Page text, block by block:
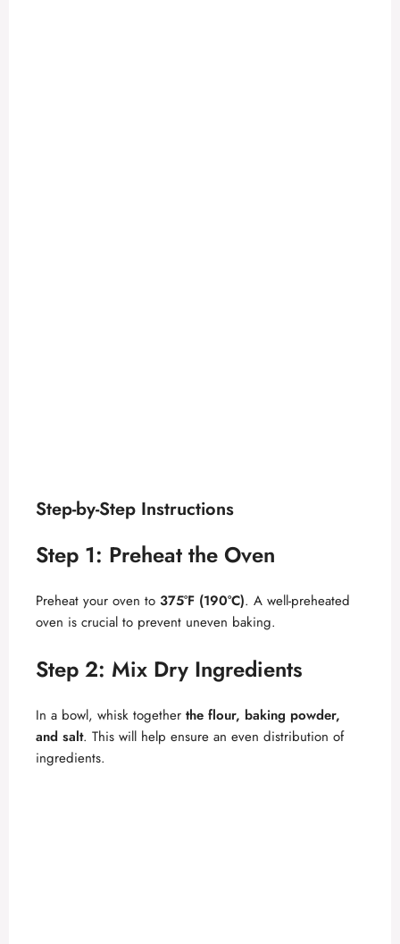
Step-by-Step Instructions
Step 1: Preheat the Oven
Preheat your oven to 375°F (190°C). A well-preheated
oven is crucial to prevent uneven baking.
Step 2: Mix Dry Ingredients
In a bowl, whisk together the flour, baking powder,
and salt. This will help ensure an even distribution of
ingredients.